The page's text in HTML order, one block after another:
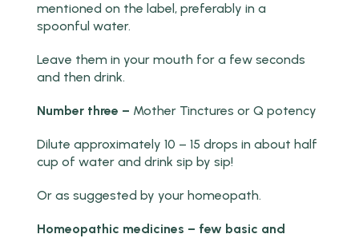
mentioned on the label, preferably in a
spoonful water.
Leave them in your mouth for a few seconds
and then drink.
Number three – Mother Tinctures or Q potency
Dilute approximately 10 – 15 drops in about half
cup of water and drink sip by sip!
Or as suggested by your homeopath.
Homeopathic medicines – few basic and